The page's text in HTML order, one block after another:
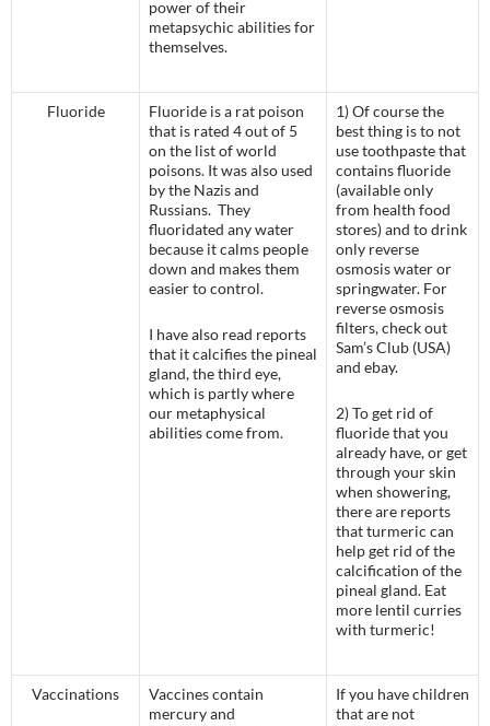
power of their
metapsychic abilities for
themselves.
Fluoride
Fluoride is a rat poison
that is rated 4 out of 5
on the list of world
poisons. It was also used
by the Nazis and
Russians. They
fluoridated any water
because it calms people
down and makes them
easier to control.
I have also read reports
that it calcifies the pineal
gland, the third eye,
which is partly where
our metaphysical
abilities come from.
1) Of course the
best thing is to not
use toothpaste that
contains fluoride
(available only
from health food
stores) and to drink
only reverse
osmosis water or
springwater. For
reverse osmosis
filters, check out
Sam’s Club (USA)
and ebay.
2) To get rid of
fluoride that you
already have, or get
through your skin
when showering,
there are reports
that turmeric can
help get rid of the
calcification of the
pineal gland. Eat
more lentil curries
with turmeric!
Vaccinations
Vaccines contain
mercury and
If you have children
that are not